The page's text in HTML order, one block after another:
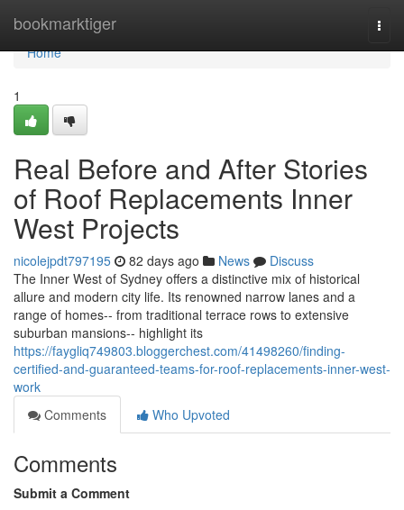
bookmarktiger
Home
Home
1
Real Before and After Stories
of Roof Replacements Inner
West Projects
nicolejpdt797195 82 days ago News
Discuss
The Inner West of Sydney offers a distinctive mix of historical
allure and modern city life. Its renowned narrow lanes and a
range of homes-- from traditional terrace rows to extensive
suburban mansions-- highlight its
https://faygliq749803.bloggerchest.com/41498260/finding-
certified-and-guaranteed-teams-for-roof-replacements-inner-west-
work
Comments
Who Upvoted
Comments
Submit a Comment